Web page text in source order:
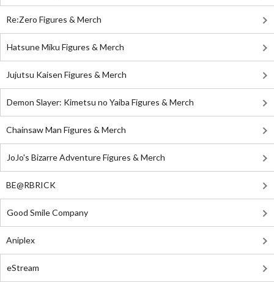
Re:Zero Figures & Merch
Hatsune Miku Figures & Merch
Jujutsu Kaisen Figures & Merch
Demon Slayer: Kimetsu no Yaiba Figures & Merch
Chainsaw Man Figures & Merch
JoJo's Bizarre Adventure Figures & Merch
BE@RBRICK
Good Smile Company
Aniplex
eStream